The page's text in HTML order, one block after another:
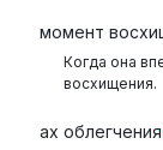
момент
Когда она
восхищения.
ах облегчения